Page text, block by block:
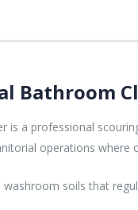
Bathroom
is a professional
operations where
soils that